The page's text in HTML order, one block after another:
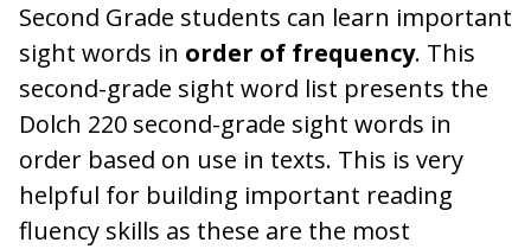
Second Grade students can learn important
sight words in order of frequency. This
second-grade sight word list presents the
Dolch 220 second-grade sight words in
order based on use in texts. This is very
helpful for building important reading
fluency skills as these are the most